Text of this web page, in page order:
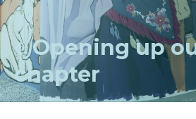
Opening up
chapter